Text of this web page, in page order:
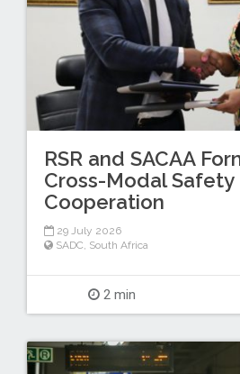
RSR and SACAA
Cross-Modal Safety
Cooperation
29 July 2026
SADC, South Africa
2 min